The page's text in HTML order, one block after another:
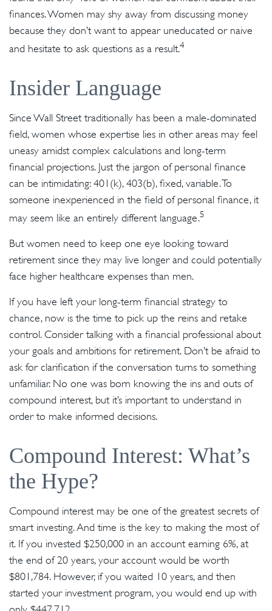
finances. Women may shy away from discussing money
because they don’t want to appear uneducated or naive
and hesitate to ask questions as a result.4
Insider Language
Since Wall Street traditionally has been a male-dominated
field, women whose expertise lies in other areas may feel
uneasy amidst complex calculations and long-term
financial projections. Just the jargon of personal finance
can be intimidating: 401(k), 403(b), fixed, variable. To
someone inexperienced in the field of personal finance, it
may seem like an entirely different language.5
But women need to keep one eye looking toward
retirement since they may live longer and could potentially
face higher healthcare expenses than men.
If you have left your long-term financial strategy to
chance, now is the time to pick up the reins and retake
control. Consider talking with a financial professional about
your goals and ambitions for retirement. Don’t be afraid to
ask for clarification if the conversation turns to something
unfamiliar. No one was born knowing the ins and outs of
compound interest, but it’s important to understand in
order to make informed decisions.
Compound Interest: What’s
the Hype?
Compound interest may be one of the greatest secrets of
smart investing. And time is the key to making the most of
it. If you invested $250,000 in an account earning 6%, at
the end of 20 years, your account would be worth
$801,784. However, if you waited 10 years, and then
started your investment program, you would end up with